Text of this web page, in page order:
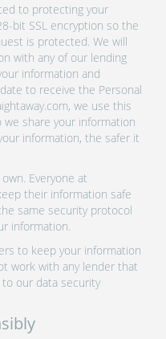
to protecting your
bit SSL encryption so the
is protected. We will
with any of our lending
information and
to receive the Personal
we use this
share your information
information, the safer it
Everyone at
their information safe
same security protocol
information.
to keep your information
work with any lender that
our data security